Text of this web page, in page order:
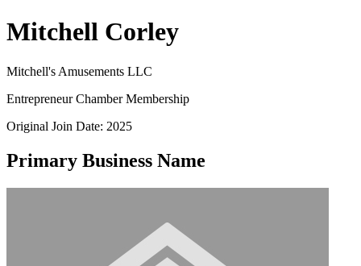
Mitchell Corley
Mitchell's Amusements LLC
Entrepreneur Chamber Membership
Original Join Date: 2025
Primary Business Name